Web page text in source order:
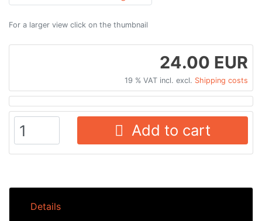
For a larger view click on the thumbnail
24.00 EUR
19 % VAT incl. excl. Shipping costs
Add to cart
Details